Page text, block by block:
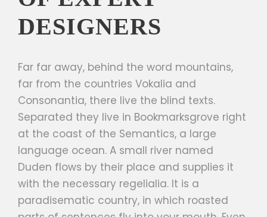
DESIGNERS
Far far away, behind the word mountains,
far from the countries Vokalia and
Consonantia, there live the blind texts.
Separated they live in Bookmarksgrove right
at the coast of the Semantics, a large
language ocean. A small river named
Duden flows by their place and supplies it
with the necessary regelialia. It is a
paradisematic country, in which roasted